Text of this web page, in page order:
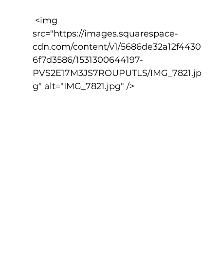
src="https://images.squarespace-
cdn.com/content/v1/5686de32a12f4430
6f7d3586/1531300644197-
PVS2E17M3JS7ROUPUTLS/IMG_7821.jp
g" alt="IMG_7821.jpg" />